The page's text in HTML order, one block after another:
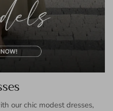
our chic modest dresses,